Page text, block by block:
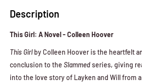
Description
This Girl: A Novel - Colleen Hoover
This Girl by Colleen Hoover is the heartfelt
conclusion to the Slammedseries, giving
into the love story of Layken and Will from